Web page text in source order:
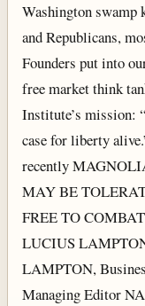
Washington swamp
and Republicans,
Founders put into
free market think
Institute’s mission:
case for liberty
recently
MAY BE
FREE TO
LUCIUS
LAMPTON,
Managing Editor